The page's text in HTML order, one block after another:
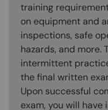
training
on equipment and
inspections, safe
hazards, and more.
intermittent
the final written
Upon successful
exam, you will